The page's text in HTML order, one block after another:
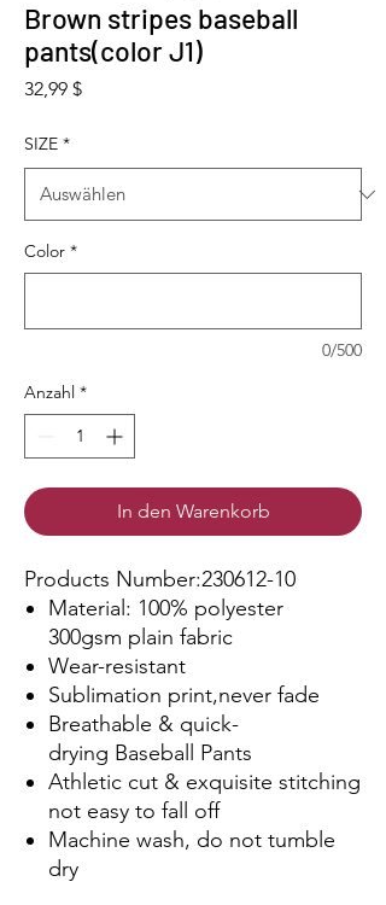
Brown stripes baseball
pants(color J1)
32,99 $Preis
SIZE *
Color *
0/500
Anzahl *
In den Warenkorb
Products Number:230612-10
Material: 100% polyester
300gsm plain fabric
Wear-resistant
Sublimation print,never fade
Breathable & quick-
drying Baseball Pants
Athletic cut & exquisite stitching
not easy to fall off
Machine wash, do not tumble
dry